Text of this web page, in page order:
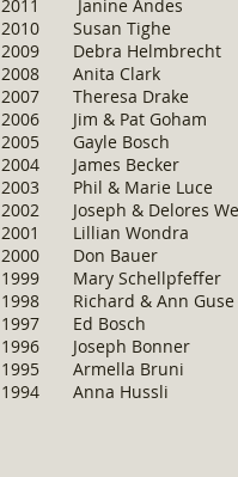
2011 Janine
2010 Susan
2009 Debra
2008 Anita
2007 Theresa
2006 Jim & Pat
2005 Gayle
2004 James
2003 Phil &
2002 Joseph &
2001 Lillian Wondra
2000 Don Bauer
1999 Mary Schellpfeffer
1998 Richard & Ann Guse
1997 Ed Bosch
1996 Joseph Bonner
1995 Armella Bruni
1994 Anna Hussli